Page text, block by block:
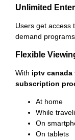
Unlimited
Users get access
demand
Flexible
With iptv canada
subscription
At home
While
On
On tablets